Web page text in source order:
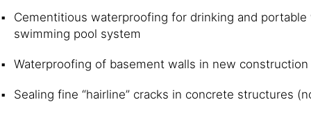
Cementitious waterproofing for drinking and
swimming pool system
Waterproofing of basement walls in new
Sealing fine “hairline” cracks in concrete structures